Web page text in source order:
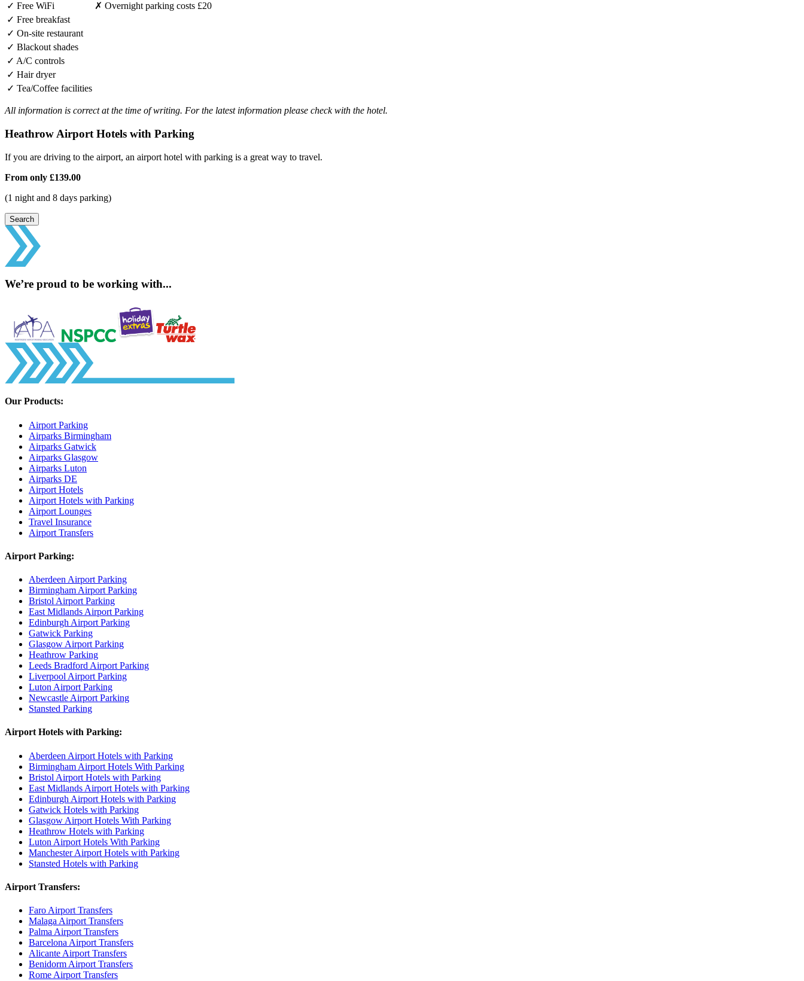
✓ Free WiFi ✗ Overnight parking costs £20
✓ Free breakfast
✓ On-site restaurant
✓ Blackout shades
✓ A/C controls
✓ Hair dryer
✓ Tea/Coffee facilities
All information is correct at the time of writing. For the latest information please check with the hotel.
Heathrow Airport Hotels with Parking
If you are driving to the airport, an airport hotel with parking is a great way to travel.
From only £139.00
(1 night and 8 days parking)
Search
We’re proud to be working with...
Our Products:
Airport Parking
Airparks Birmingham
Airparks Gatwick
Airparks Glasgow
Airparks Luton
Airparks DE
Airport Hotels
Airport Hotels with Parking
Airport Lounges
Travel Insurance
Airport Transfers
Airport Parking:
Aberdeen Airport Parking
Birmingham Airport Parking
Bristol Airport Parking
East Midlands Airport Parking
Edinburgh Airport Parking
Gatwick Parking
Glasgow Airport Parking
Heathrow Parking
Leeds Bradford Airport Parking
Liverpool Airport Parking
Luton Airport Parking
Newcastle Airport Parking
Stansted Parking
Airport Hotels with Parking:
Aberdeen Airport Hotels with Parking
Birmingham Airport Hotels With Parking
Bristol Airport Hotels with Parking
East Midlands Airport Hotels with Parking
Edinburgh Airport Hotels with Parking
Gatwick Hotels with Parking
Glasgow Airport Hotels With Parking
Heathrow Hotels with Parking
Luton Airport Hotels With Parking
Manchester Airport Hotels with Parking
Stansted Hotels with Parking
Airport Transfers:
Faro Airport Transfers
Malaga Airport Transfers
Palma Airport Transfers
Barcelona Airport Transfers
Alicante Airport Transfers
Benidorm Airport Transfers
Rome Airport Transfers